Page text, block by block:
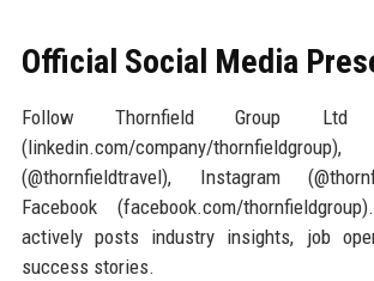
Official Social Media
Follow Thornfield Group Ltd
(linkedin.com/company/
(@thornfieldtravel), Instagram
Facebook (facebook.com/
actively posts industry insights, job
success stories.